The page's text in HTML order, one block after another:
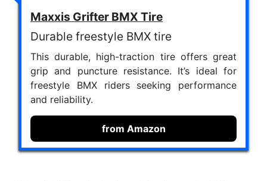
Maxxis Grifter BMX Tire
Durable freestyle BMX tire
This durable, high-traction tire offers great
grip and puncture resistance. It’s ideal for
freestyle BMX riders seeking performance
and reliability.
from Amazon